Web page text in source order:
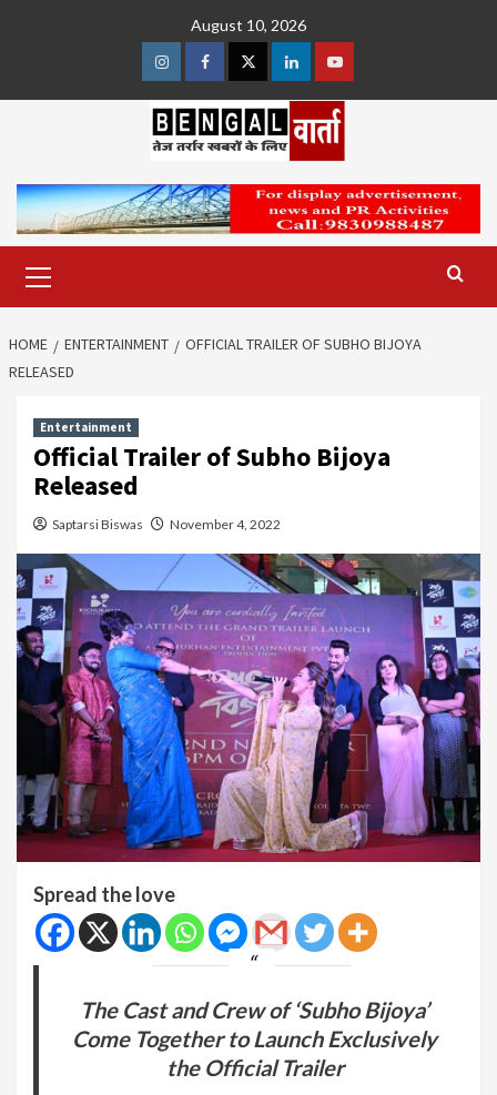
August 10, 2026
InstagramFacebookTwitterLinkedinYoutube
Menu
HOME ENTERTAINMENT
OFFICIAL TRAILER OF SUBHO BIJOYA
RELEASED
Entertainment
Official Trailer of Subho Bijoya
Released
Saptarsi Biswas November 4, 2022
Spread the love
The Cast and Crew of ‘Subho Bijoya’
Come Together to Launch Exclusively
the Official Trailer